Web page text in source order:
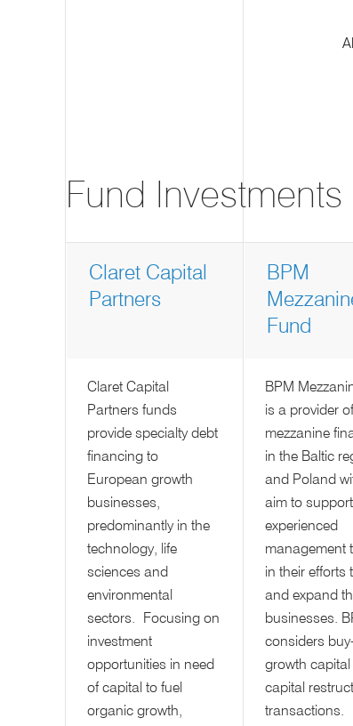
Fund Investments
Claret Capital
Partners
Claret Capital
Partners funds
provide specialty debt
financing to
European growth
businesses,
predominantly in the
technology, life
sciences and
environmental
sectors. Focusing on
investment
opportunities in need
of capital to fuel
organic growth,
BPM
Fund
BPM
is a provider of
mezzanine
in the Baltic
and Poland
aim to support
experienced
management
in their efforts
and expand
businesses.
considers
growth
capital
transactions.